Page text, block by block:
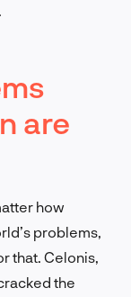
are
how
problems,
that. Celonis,
the